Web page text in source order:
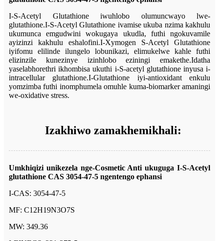
I-S-Acetyl Glutathione iwuhlobo olumuncwayo lwe-
glutathione.I-S-Acetyl Glutathione ivamise ukuba nzima kakhulu
ukumunca emgudwini wokugaya ukudla, futhi ngokuvamile
ayizinzi kakhulu eshalofini.I-Xymogen S-Acetyl Glutathione
iyifomu elilinde ilungelo lobunikazi, elimukelwe kahle futhi
elizinzile kunezinye izinhlobo eziningi emakethe.Idatha
yaselabhorethri ikhombisa ukuthi i-S-acetyl glutathione inyusa i-
intracellular glutathione.I-Glutathione iyi-antioxidant enkulu
yomzimba futhi inomphumela omuhle kuma-biomarker amaningi
we-oxidative stress.
Izakhiwo zamakhemikhali:
Umkhiqizi unikezela nge-Cosmetic Anti ukuguga I-S-Acetyl
glutathione CAS 3054-47-5 ngentengo ephansi
I-CAS: 3054-47-5
MF: C12H19N3O7S
MW: 349.36